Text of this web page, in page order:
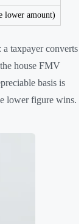
lower amount)
taxpayer converts
house FMV
basis is
lower figure wins.